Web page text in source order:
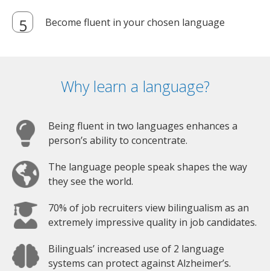
Become fluent in your chosen language
Why learn a language?
Being fluent in two languages enhances a
person’s ability to concentrate.
The language people speak shapes the way
they see the world.
70% of job recruiters view bilingualism as an
extremely impressive quality in job candidates.
Bilinguals’ increased use of 2 language
systems can protect against Alzheimer’s.